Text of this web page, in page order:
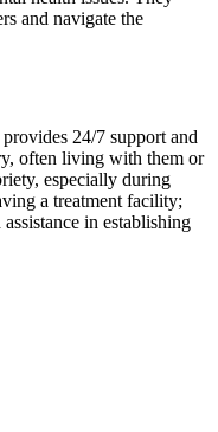
and navigate the
24/7 support and
often living with them or
especially during
a treatment facility;
in establishing